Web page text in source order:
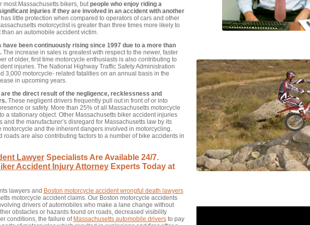
most Massachusetts bikers, butpeople who enjoy riding a
injuries if they are involved in an accident with another
little protection when compared to operators of cars and other
motorcyclist is greater than three times more likely to
an automobile accident victim.
been continuously rising since 1997 due to a more than
The increase in sales is greatest with respect to the newer, faster
of older, first time motorcycle enthusiasts is also contributing to
injuries. The National Highway Traffic Safety Administration
3,000 motorcycle- related fatalities on an annual basis in the
in upcoming years.
the direct result of the negligence, recklessness and
These negligent drivers frequently pull out in front of or into
or safety. More than 25% of all Massachusetts motorcycle
a stationary object. Other Massachusetts biker accident injuries
the manufacturer’s disregard for Massachusetts law by its
motorcycle and the inherent dangers involved in motorcycling.
roads are also contributing factors to a number of bike accidents in
LawyerSpecialists Are Available 24/7.
Accident Injury AttorneyExperts Today at
lawyers and Boston motorcycle accident wrongful death lawyers
motorcycle accident claims. Our Boston motorcycle accidents
drivers of automobiles who make a lane change without
obstacles or hazards found on roads, decreased visibility
conditions, the failure of Massachusetts automobile driversto pay